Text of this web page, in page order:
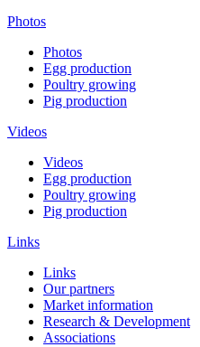
Photos
Photos
Egg production
Poultry growing
Pig production
Videos
Videos
Egg production
Poultry growing
Pig production
Links
Links
Our partners
Market information
Research & Development
Associations